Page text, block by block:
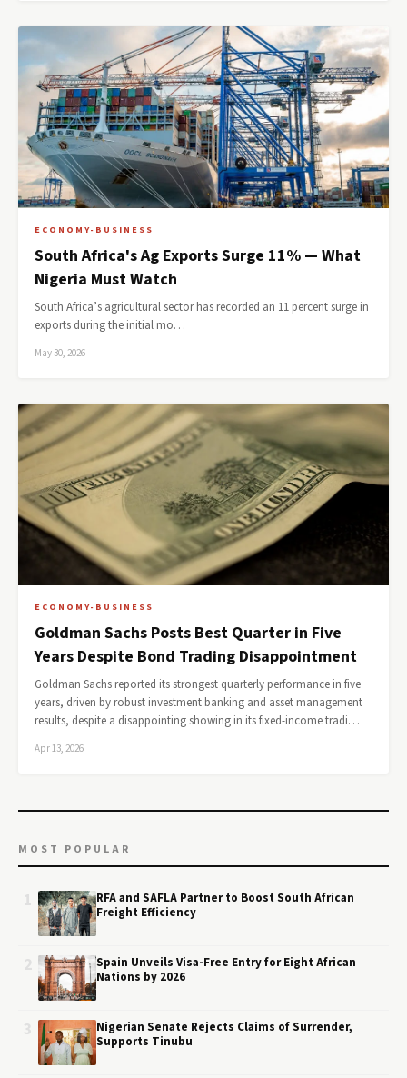
ECONOMY-BUSINESS
South Africa's Ag Exports Surge 11% — What
Nigeria Must Watch
South Africa’s agricultural sector has recorded an 11 percent surge in
exports during the initial mo…
May 30, 2026
ECONOMY-BUSINESS
Goldman Sachs Posts Best Quarter in Five
Years Despite Bond Trading Disappointment
Goldman Sachs reported its strongest quarterly performance in five
years, driven by robust investment banking and asset management
results, despite a disappointing showing in its fixed-income tradi…
Apr 13, 2026
MOST POPULAR
RFA and SAFLA Partner to Boost South African
Freight Efficiency
Spain Unveils Visa-Free Entry for Eight African
Nations by 2026
Nigerian Senate Rejects Claims of Surrender,
Supports Tinubu